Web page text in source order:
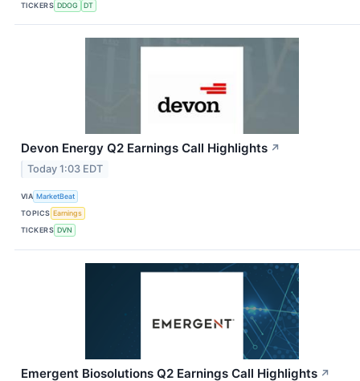
TICKERS DDOG DT
Devon Energy Q2 Earnings Call Highlights ↗
Today 1:03 EDT
VIA MarketBeat
TOPICS Earnings
TICKERS DVN
Emergent Biosolutions Q2 Earnings Call Highlights ↗